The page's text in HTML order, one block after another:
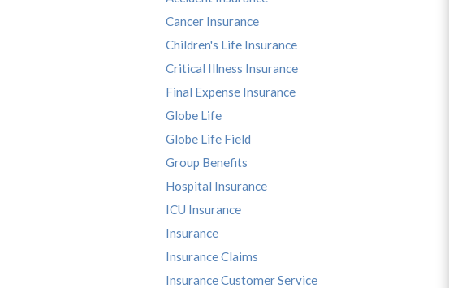
Cancer Insurance
Children's Life Insurance
Critical Illness Insurance
Final Expense Insurance
Globe Life
Globe Life Field
Group Benefits
Hospital Insurance
ICU Insurance
Insurance
Insurance Claims
Insurance Customer Service